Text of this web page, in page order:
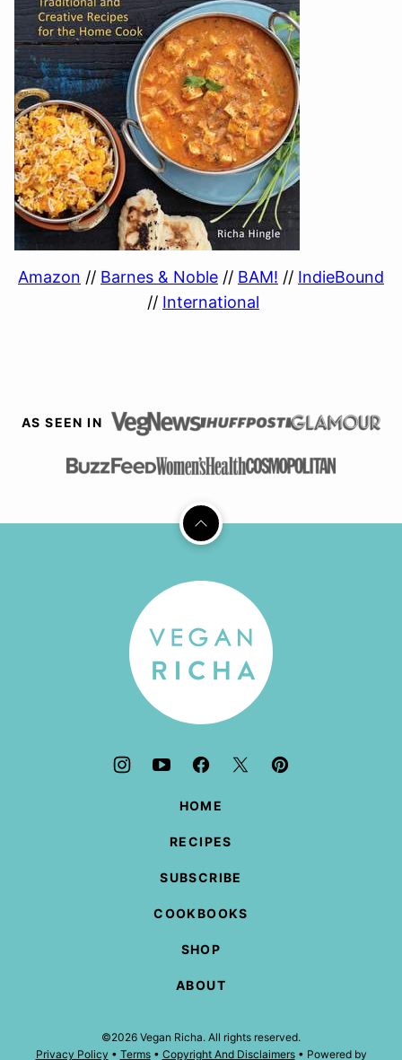
Amazon // Barnes & Noble // BAM! // IndieBound
// International
AS SEEN IN
Back
top
Vegan
Richa
HOME
RECIPES
SUBSCRIBE
COOKBOOKS
SHOP
ABOUT
©2026 Vegan Richa. All rights reserved.
Privacy Policy • Terms• Copyright And Disclaimers• Powered by